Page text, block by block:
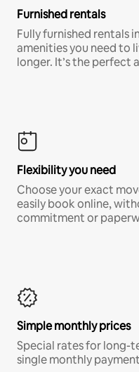
Furnished rentals
Fully furnished rentals
amenities you need to
longer. It’s the perfect
Flexibility you need
Choose your exact
easily book online,
commitment or
Simple monthly prices
Special rates for long-
single monthly